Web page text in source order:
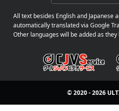
All text besides English and Japanese
automatically translated via Google
Other languages will be added as
© 2020 - 2026